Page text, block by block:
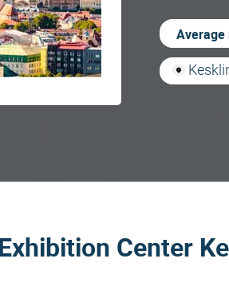
Average
Center